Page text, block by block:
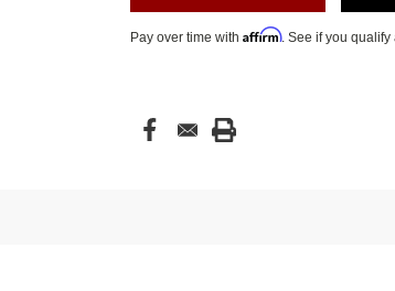
Pay over time with Affirm. See if you qualify